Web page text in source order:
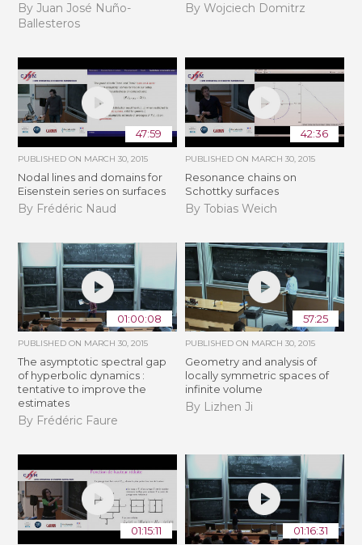
By Juan José Nuño-
Ballesteros
By Wojciech Domitrz
47:59
PUBLISHED ON MARCH 30, 2015
Nodal lines and domains for
Eisenstein series on surfaces
By Frédéric Naud
42:36
PUBLISHED ON MARCH 30, 2015
Resonance chains on
Schottky surfaces
By Tobias Weich
01:00:08
PUBLISHED ON MARCH 30, 2015
The asymptotic spectral gap
of hyperbolic dynamics :
tentative to improve the
estimates
By Frédéric Faure
57:25
PUBLISHED ON MARCH 30, 2015
Geometry and analysis of
locally symmetric spaces of
infinite volume
By Lizhen Ji
01:15:11 01:16:31